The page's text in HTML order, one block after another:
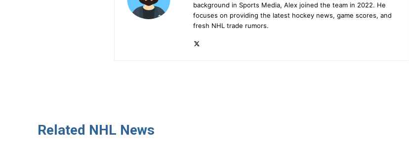
background in Sports Media, Alex joined the team in 2022. He
focuses on providing the latest hockey news, game scores, and
fresh NHL trade rumors.
Related NHL News